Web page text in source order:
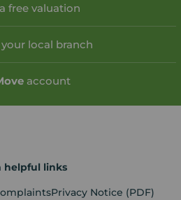
free valuation
local branch
account
helpful links
Privacy Notice (PDF)